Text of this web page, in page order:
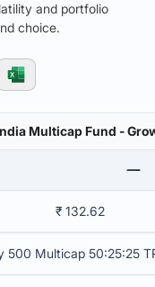
and portfolio
choice.
Multicap Fund -
₹ 132.62
500 Multicap 50:25:25